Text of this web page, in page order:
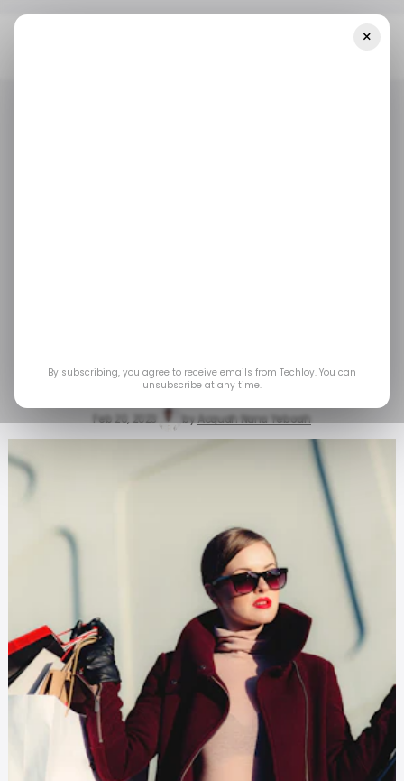
2025
Feb 20, 2023 by Acquah Nana Yeboah
×
By subscribing, you agree to receive emails from Techloy. You can
unsubscribe at any time.